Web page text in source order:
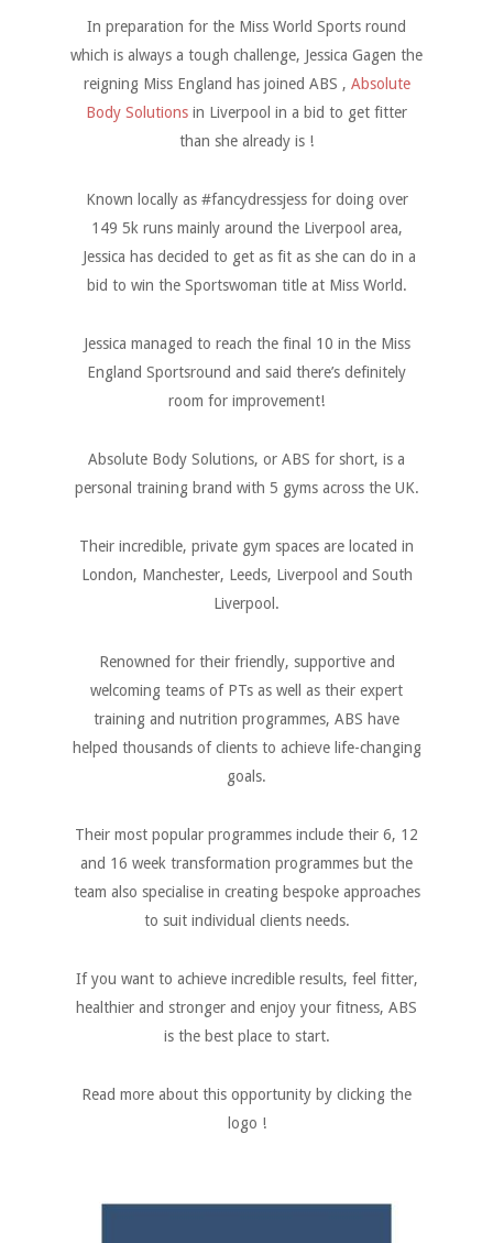
In preparation for the Miss World Sports round
which is always a tough challenge, Jessica Gagen the
reigning Miss England has joined ABS , Absolute
Body Solutions in Liverpool in a bid to get fitter
than she already is !
Known locally as #fancydressjess for doing over
149 5k runs mainly around the Liverpool area,
Jessica has decided to get as fit as she can do in a
bid to win the Sportswoman title at Miss World.
Jessica managed to reach the final 10 in the Miss
England Sportsround and said there’s definitely
room for improvement!
Absolute Body Solutions, or ABS for short, is a
personal training brand with 5 gyms across the UK.
Their incredible, private gym spaces are located in
London, Manchester, Leeds, Liverpool and South
Liverpool.
Renowned for their friendly, supportive and
welcoming teams of PTs as well as their expert
training and nutrition programmes, ABS have
helped thousands of clients to achieve life-changing
goals.
Their most popular programmes include their 6, 12
and 16 week transformation programmes but the
team also specialise in creating bespoke approaches
to suit individual clients needs.
If you want to achieve incredible results, feel fitter,
healthier and stronger and enjoy your fitness, ABS
is the best place to start.
Read more about this opportunity by clicking the
logo !